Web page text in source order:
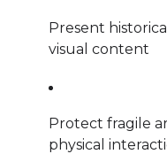
Present
visual content
Protect fragile
physical